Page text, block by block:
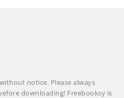
notice. Please always
downloading! Freebooksy is